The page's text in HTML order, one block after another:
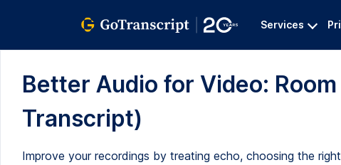
Services
Better Audio for Video:
Transcript)
Improve your recordings by treating echo, choosing the